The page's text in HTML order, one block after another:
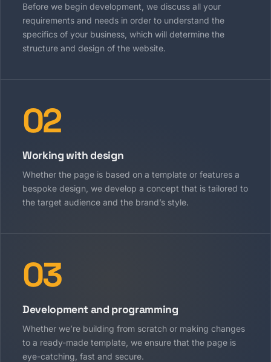
Before we begin development, we discuss all your
requirements and needs in order to understand the
specifics of your business, which will determine the
structure and design of the website.
02
Working with design
Whether the page is based on a template or features a
bespoke design, we develop a concept that is tailored to
the target audience and the brand’s style.
03
Development and programming
Whether we’re building from scratch or making changes
to a ready-made template, we ensure that the page is
eye-catching, fast and secure.